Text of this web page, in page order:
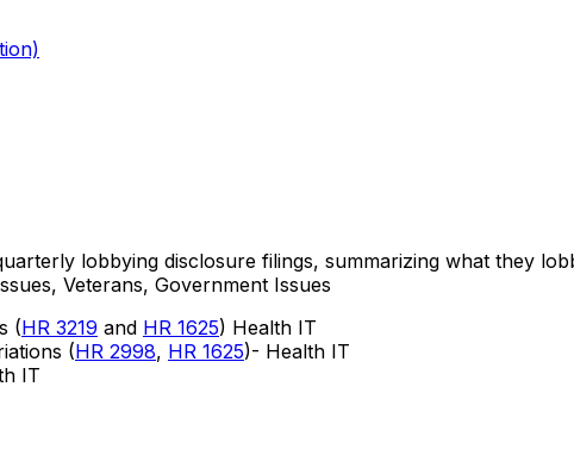
lobbying disclosure filings, summarizing what they
Veterans, Government Issues
(HR 3219 and HR 1625) Health IT
(HR 2998, HR 1625)- Health IT
IT